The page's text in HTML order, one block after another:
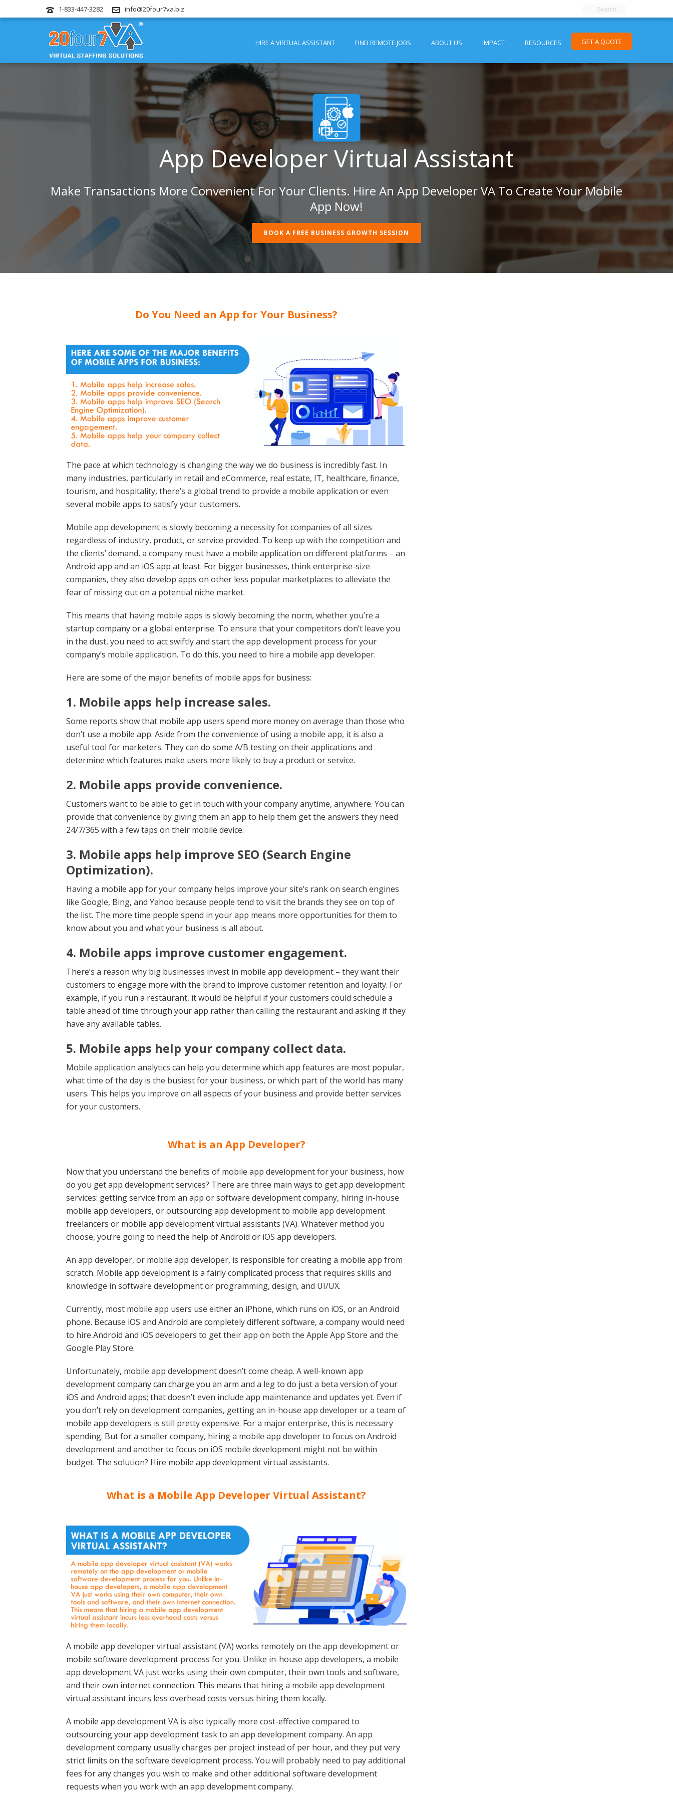
1-833-447-3282 info@20four7va.biz
HIRE A VIRTUAL ASSISTANT FIND REMOTE JOBS ABOUT US IMPACT RESOURCES GET A QUOTE
App Developer Virtual Assistant
Make Transactions More Convenient For Your Clients. Hire An App Developer VA To Create Your Mobile
App Now!
BOOK A FREE BUSINESS GROWTH SESSION
Do You Need an App for Your Business?
The pace at which technology is changing the way we do business is incredibly fast. In
many industries, particularly in retail and eCommerce, real estate, IT, healthcare, finance,
tourism, and hospitality, there’s a global trend to provide a mobile application or even
several mobile apps to satisfy your customers.
Mobile app development is slowly becoming a necessity for companies of all sizes
regardless of industry, product, or service provided. To keep up with the competition and
the clients’ demand, a company must have a mobile application on different platforms – an
Android app and an iOS app at least. For bigger businesses, think enterprise-size
companies, they also develop apps on other less popular marketplaces to alleviate the
fear of missing out on a potential niche market.
This means that having mobile apps is slowly becoming the norm, whether you’re a
startup company or a global enterprise. To ensure that your competitors don’t leave you
in the dust, you need to act swiftly and start the app development process for your
company’s mobile application. To do this, you need to hire a mobile app developer.
Here are some of the major benefits of mobile apps for business:
1. Mobile apps help increase sales.
Some reports show that mobile app users spend more money on average than those who
don’t use a mobile app. Aside from the convenience of using a mobile app, it is also a
useful tool for marketers. They can do some A/B testing on their applications and
determine which features make users more likely to buy a product or service.
2. Mobile apps provide convenience.
Customers want to be able to get in touch with your company anytime, anywhere. You can
provide that convenience by giving them an app to help them get the answers they need
24/7/365 with a few taps on their mobile device.
3. Mobile apps help improve SEO (Search Engine
Optimization).
Having a mobile app for your company helps improve your site’s rank on search engines
like Google, Bing, and Yahoo because people tend to visit the brands they see on top of
the list. The more time people spend in your app means more opportunities for them to
know about you and what your business is all about.
4. Mobile apps improve customer engagement.
There’s a reason why big businesses invest in mobile app development – they want their
customers to engage more with the brand to improve customer retention and loyalty. For
example, if you run a restaurant, it would be helpful if your customers could schedule a
table ahead of time through your app rather than calling the restaurant and asking if they
have any available tables.
5. Mobile apps help your company collect data.
Mobile application analytics can help you determine which app features are most popular,
what time of the day is the busiest for your business, or which part of the world has many
users. This helps you improve on all aspects of your business and provide better services
for your customers.
What is an App Developer?
Now that you understand the benefits of mobile app development for your business, how
do you get app development services? There are three main ways to get app development
services: getting service from an app or software development company, hiring in-house
mobile app developers, or outsourcing app development to mobile app development
freelancers or mobile app development virtual assistants (VA). Whatever method you
choose, you’re going to need the help of Android or iOS app developers.
An app developer, or mobile app developer, is responsible for creating a mobile app from
scratch. Mobile app development is a fairly complicated process that requires skills and
knowledge in software development or programming, design, and UI/UX.
Currently, most mobile app users use either an iPhone, which runs on iOS, or an Android
phone. Because iOS and Android are completely different software, a company would need
to hire Android and iOS developers to get their app on both the Apple App Store and the
Google Play Store.
Unfortunately, mobile app development doesn’t come cheap. A well-known app
development company can charge you an arm and a leg to do just a beta version of your
iOS and Android apps; that doesn’t even include app maintenance and updates yet. Even if
you don’t rely on development companies, getting an in-house app developer or a team of
mobile app developers is still pretty expensive. For a major enterprise, this is necessary
spending. But for a smaller company, hiring a mobile app developer to focus on Android
development and another to focus on iOS mobile development might not be within
budget. The solution? Hire mobile app development virtual assistants.
What is a Mobile App Developer Virtual Assistant?
A mobile app developer virtual assistant (VA) works remotely on the app development or
mobile software development process for you. Unlike in-house app developers, a mobile
app development VA just works using their own computer, their own tools and software,
and their own internet connection. This means that hiring a mobile app development
virtual assistant incurs less overhead costs versus hiring them locally.
A mobile app development VA is also typically more cost-effective compared to
outsourcing your app development task to an app development company. An app
development company usually charges per project instead of per hour, and they put very
strict limits on the software development process. You will probably need to pay additional
fees for any changes you wish to make and other additional software development
requests when you work with an app development company.